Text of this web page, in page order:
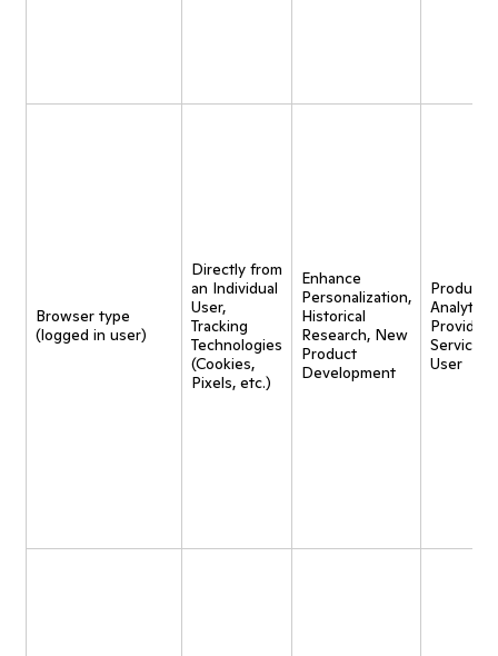
Browser type
(logged in user)
Directly from
an Individual
User,
Tracking
Technologies
(Cookies,
Pixels, etc.)
Enhance
Personalization,
Historical
Research, New
Product
Development
Product
Analytics,
Provide
Service
User